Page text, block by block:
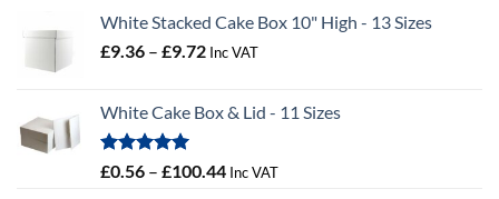
White Stacked Cake Box 10" High - 13 Sizes
£9.36 – £9.72Price
through
Inc VAT
White Cake Box & Lid - 11 Sizes
Rated5.00
£0.56 – £100.44Price
Inc VAT